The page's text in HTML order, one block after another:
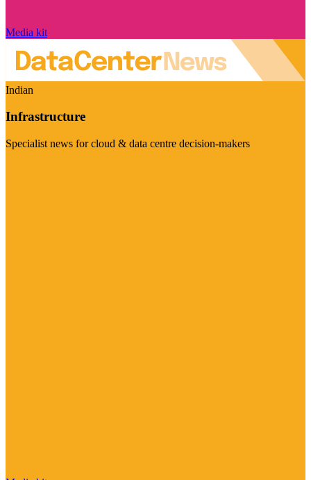
Media kit
Indian
Infrastructure
Specialist news for cloud & data centre decision-makers